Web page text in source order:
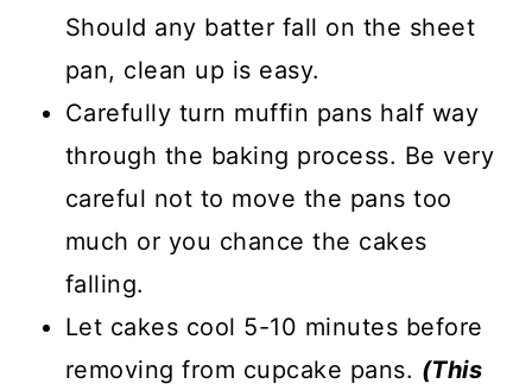
Should any batter fall on the sheet
pan, clean up is easy.
Carefully turn muffin pans half way
through the baking process. Be very
careful not to move the pans too
much or you chance the cakes
falling.
Let cakes cool 5-10 minutes before
removing from cupcake pans. (This